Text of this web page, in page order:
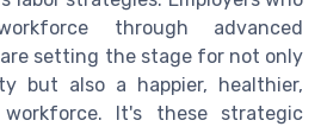
through advanced
setting the stage for not only
but also a happier, healthier,
It's these strategic